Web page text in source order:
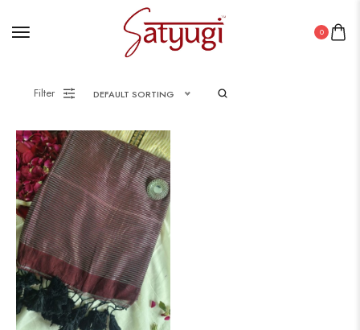
0
Filter DEFAULT SORTING